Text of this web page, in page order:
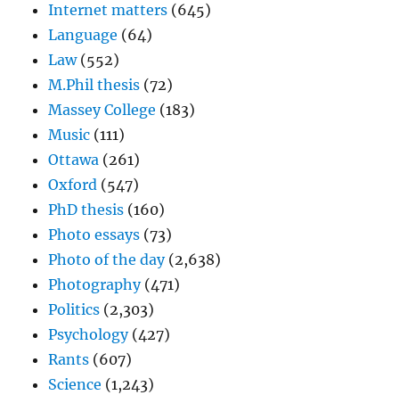
Internet matters (645)
Language (64)
Law(552)
M.Phil thesis (72)
Massey College (183)
Music (111)
Ottawa (261)
Oxford (547)
PhD thesis (160)
Photo essays (73)
Photo of the day(2,638)
Photography(471)
Politics (2,303)
Psychology(427)
Rants (607)
Science (1,243)